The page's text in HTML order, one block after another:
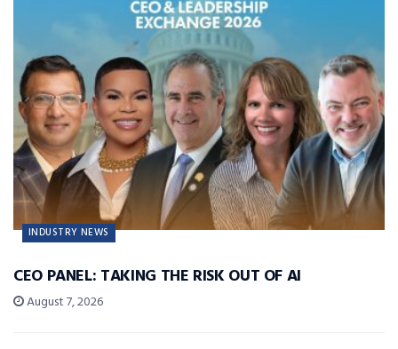
INDUSTRY NEWS
CEO PANEL: TAKING THE RISK OUT OF AI
August 7, 2026